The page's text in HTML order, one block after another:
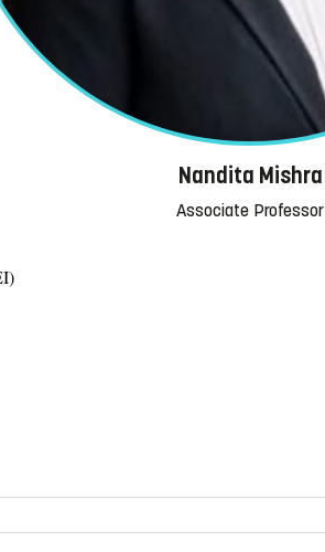
Nandita Mishra
Associate Professor